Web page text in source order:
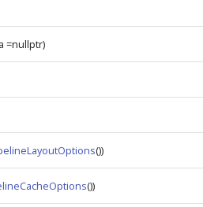
=nullptr)
())
())